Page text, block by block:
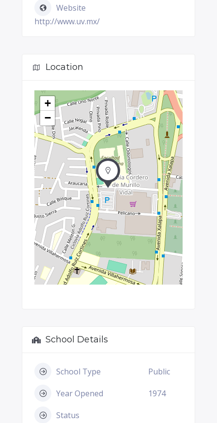
Website
http://www.uv.mx/
Location
+
−
School Details
School Type Public
Year Opened 1974
Status